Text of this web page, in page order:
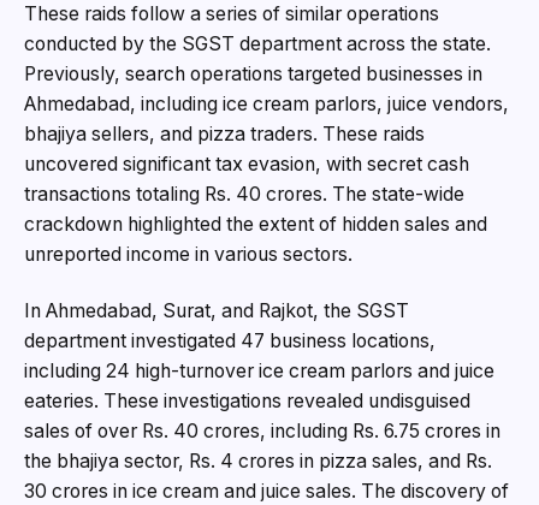
These raids follow a series of similar operations
conducted by the SGST department across the state.
Previously, search operations targeted businesses in
Ahmedabad, including ice cream parlors, juice vendors,
bhajiya sellers, and pizza traders. These raids
uncovered significant tax evasion, with secret cash
transactions totaling Rs. 40 crores. The state-wide
crackdown highlighted the extent of hidden sales and
unreported income in various sectors.
In Ahmedabad, Surat, and Rajkot, the SGST
department investigated 47 business locations,
including 24 high-turnover ice cream parlors and juice
eateries. These investigations revealed undisguised
sales of over Rs. 40 crores, including Rs. 6.75 crores in
the bhajiya sector, Rs. 4 crores in pizza sales, and Rs.
30 crores in ice cream and juice sales. The discovery of